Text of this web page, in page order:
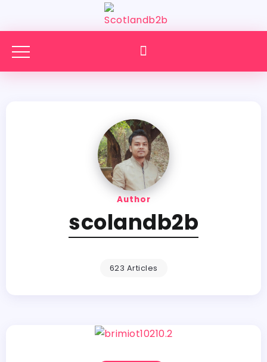
Author
scolandb2b
623 Articles